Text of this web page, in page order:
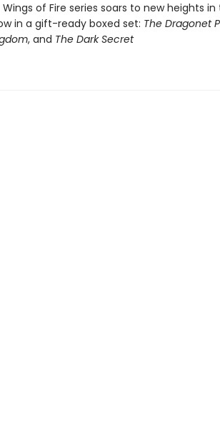
of Fire series soars to new heights
in a gift-ready boxed set: The Dragonet
, and The Dark Secret